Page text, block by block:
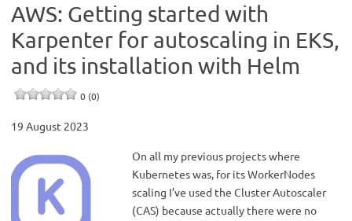
AWS: Getting started with
Karpenter for autoscaling in EKS,
and its installation with Helm
0 (0)
19 August 2023
On all my previous projects where
Kubernetes was, for its WorkerNodes
scaling I’ve used the Cluster Autoscaler
(CAS) because actually there were no